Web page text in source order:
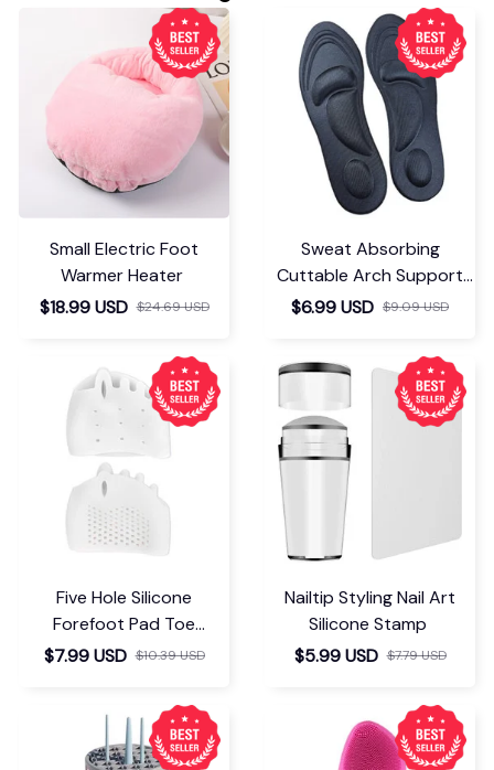
Small Electric Foot
Warmer Heater
$18.99 USD $24.69 USD
Sweat Absorbing
Cuttable Arch Support
Insoles
$6.99 USD $9.09 USD
Five Hole Silicone
Forefoot Pad Toe
Separator
$7.99 USD $10.39 USD
Nailtip Styling Nail Art
Silicone Stamp
$5.99 USD $7.79 USD